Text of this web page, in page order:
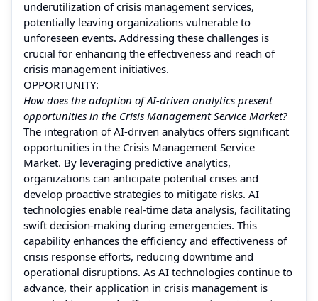
underutilization of crisis management services,
potentially leaving organizations vulnerable to
unforeseen events. Addressing these challenges is
crucial for enhancing the effectiveness and reach of
crisis management initiatives.
OPPORTUNITY:
How does the adoption of AI-driven analytics present
opportunities in the Crisis Management Service Market?
The integration of AI-driven analytics offers significant
opportunities in the Crisis Management Service
Market. By leveraging predictive analytics,
organizations can anticipate potential crises and
develop proactive strategies to mitigate risks. AI
technologies enable real-time data analysis, facilitating
swift decision-making during emergencies. This
capability enhances the efficiency and effectiveness of
crisis response efforts, reducing downtime and
operational disruptions. As AI technologies continue to
advance, their application in crisis management is